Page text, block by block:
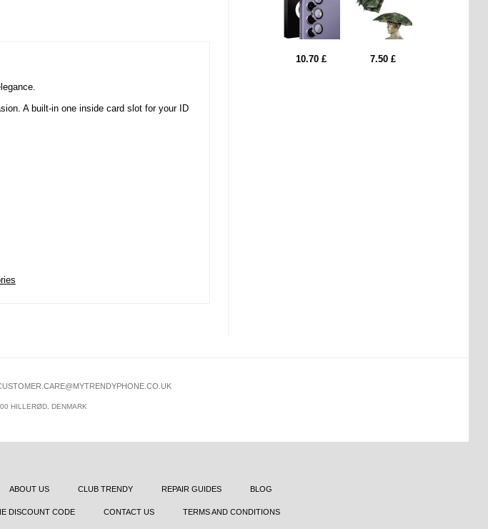
A built-in one inside card slot for your ID
10.70 £ 7.50 £
HILLERØD, DENMARK
ABOUT US CLUB TRENDY REPAIR GUIDES BLOG
DISCOUNT CODE CONTACT US TERMS AND CONDITIONS